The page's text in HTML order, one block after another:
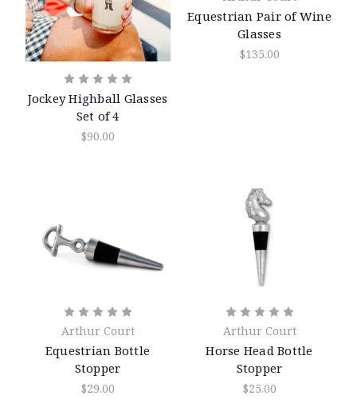
Jockey Highball Glasses
Set of 4
$90.00
Equestrian Pair of Wine
Glasses
$135.00
Arthur Court
Equestrian Bottle
Stopper
$29.00
Arthur Court
Horse Head Bottle
Stopper
$25.00